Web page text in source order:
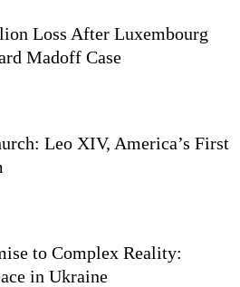
Loss After Luxembourg
Madoff Case
Leo XIV, America’s First
to Complex Reality:
in Ukraine